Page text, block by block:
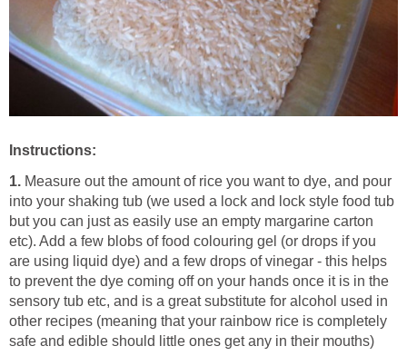
Instructions:
1. Measure out the amount of rice you want to dye, and pour
into your shaking tub (we used a lock and lock style food tub
but you can just as easily use an empty margarine carton
etc). Add a few blobs of food colouring gel (or drops if you
are using liquid dye) and a few drops of vinegar - this helps
to prevent the dye coming off on your hands once it is in the
sensory tub etc, and is a great substitute for alcohol used in
other recipes (meaning that your rainbow rice is completely
safe and edible should little ones get any in their mouths)